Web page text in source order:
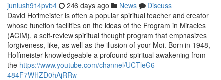
juniush914pvb4 246 days ago News
Discuss
David Hoffmeister is often a popular spiritual teacher and creator
whose function facilities on the ideas of the Program in Miracles
(ACIM), a self-review spiritual thought program that emphasizes
forgiveness, like, as well as the illusion of your Moi. Born in 1948,
Hoffmeister knowledgeable a profound spiritual awakening from
the https://www.youtube.com/channel/UCTleG6-
484F7WHZD0hAjRRw